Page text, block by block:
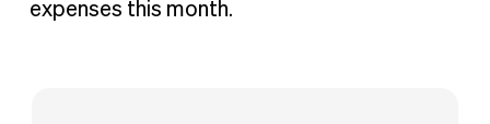
expenses this month.